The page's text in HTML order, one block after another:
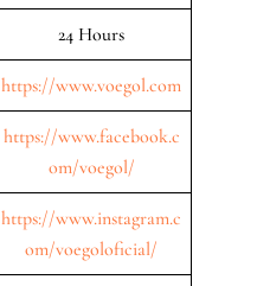
24 Hours
https://www.voegol.com
https://www.facebook.c
om/voegol/
https://www.instagram.c
om/voegoloficial/